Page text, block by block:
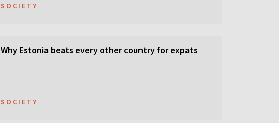
SOCIETY
Why Estonia beats every other country for expats
SOCIETY